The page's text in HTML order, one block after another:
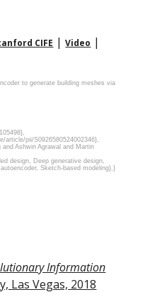
CIFE |Video |
to generate building meshes via
pii/S0926580524002346},
Ashwin Agrawal and Martin
design, Deep generative design,
Sketch-based modeling},}
Information
Las Vegas, 2018